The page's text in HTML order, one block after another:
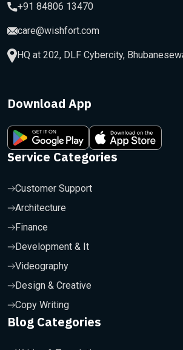
+91 84806 13470
care@wishfort.com
HQ at 202, DLF Cybercity,
Download App
Service Categories
Customer Support
Architecture
Finance
Development & It
Videography
Design & Creative
Copy Writing
Blog Categories